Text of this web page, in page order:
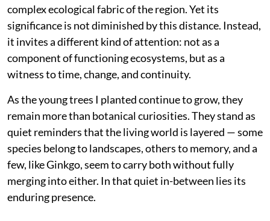
complex ecological fabric of the region. Yet its
significance is not diminished by this distance. Instead,
it invites a different kind of attention: not as a
component of functioning ecosystems, but as a
witness to time, change, and continuity.
As the young trees I planted continue to grow, they
remain more than botanical curiosities. They stand as
quiet reminders that the living world is layered — some
species belong to landscapes, others to memory, and a
few, like Ginkgo, seem to carry both without fully
merging into either. In that quiet in-between lies its
enduring presence.